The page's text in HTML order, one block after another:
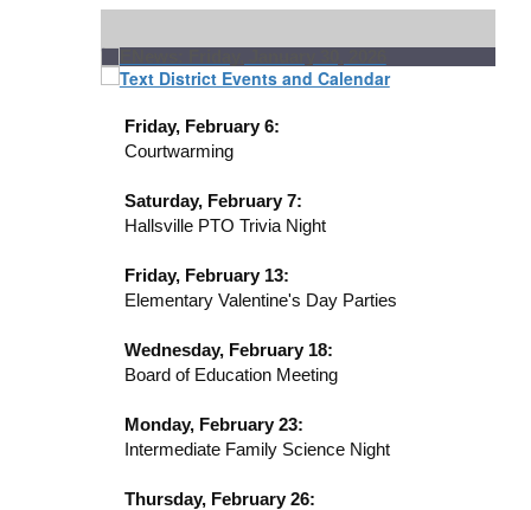
Friday, February 6:
Courtwarming
Saturday, February 7:
Hallsville PTO Trivia Night
Friday, February 13:
Elementary Valentine's Day Parties
Wednesday, February 18:
Board of Education Meeting
Monday, February 23:
Intermediate Family Science Night
Thursday, February 26: